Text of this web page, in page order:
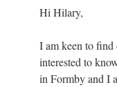
Hi Hilary,
I am keen to
interested to
in Formby and I